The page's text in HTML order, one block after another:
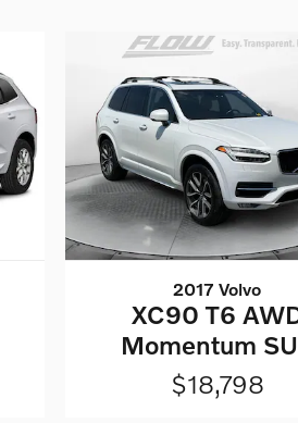
2017 Volvo
XC90 T6
Momentum
$18,798